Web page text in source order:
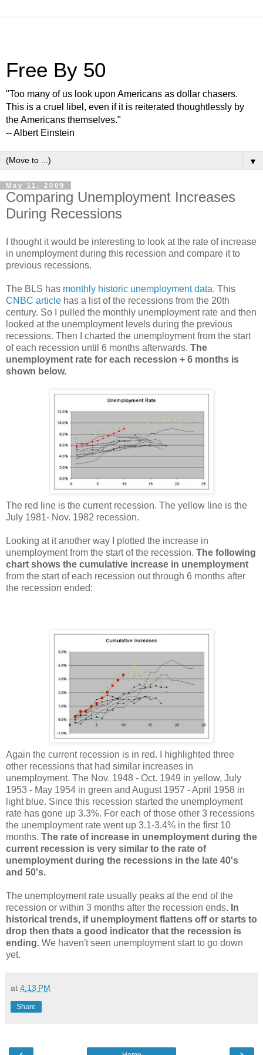
Free By 50
"Too many of us look upon Americans as dollar chasers.
This is a cruel libel, even if it is reiterated thoughtlessly by
the Americans themselves."
-- Albert Einstein
▼
May 11, 2009
Comparing Unemployment Increases
During Recessions
I thought it would be interesting to look at the rate of increase
in unemployment during this recession and compare it to
previous recessions.
The BLS has monthly historic unemployment data. This
CNBC article has a list of the recessions from the 20th
century. So I pulled the monthly unemployment rate and then
looked at the unemployment levels during the previous
recessions. Then I charted the unemployment from the start
of each recession until 6 months afterwards. The
unemployment rate for each recession + 6 months is
shown below.
The red line is the current recession. The yellow line is the
July 1981- Nov. 1982 recession.
Looking at it another way I plotted the increase in
unemployment from the start of the recession. The following
chart shows the cumulative increase in unemployment
from the start of each recession out through 6 months after
the recession ended:
Again the current recession is in red. I highlighted three
other recessions that had similar increases in
unemployment. The Nov. 1948 - Oct. 1949 in yellow, July
1953 - May 1954 in green and August 1957 - April 1958 in
light blue. Since this recession started the unemployment
rate has gone up 3.3%. For each of those other 3 recessions
the unemployment rate went up 3.1-3.4% in the first 10
months. The rate of increase in unemployment during the
current recession is very similar to the rate of
unemployment during the recessions in the late 40's
and 50's.
The unemployment rate usually peaks at the end of the
recession or within 3 months after the recession ends. In
historical trends, if unemployment flattens off or starts to
drop then thats a good indicator that the recession is
ending. We haven't seen unemployment start to go down
yet.
at 4:13 PM
Share